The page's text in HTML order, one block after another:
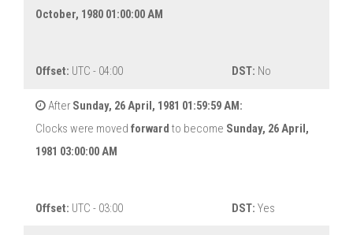
October, 1980 01:00:00 AM
Offset: UTC - 04:00 DST: No
After Sunday, 26 April, 1981 01:59:59 AM:
Clocks were moved forward to become Sunday, 26 April,
1981 03:00:00 AM
Offset: UTC - 03:00 DST: Yes